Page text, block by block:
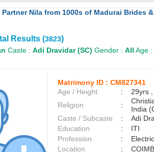
Nila from 1000s of Madurai Brides
Results (3823)
Caste : Adi Dravidar (SC) Gender : All Age :
Matrimony ID : CM827341
Age / Height
:
29yrs
Religion
:
India
Caste / Subcaste
:
Adi
Education
:
ITI
Profession
:
Location
: